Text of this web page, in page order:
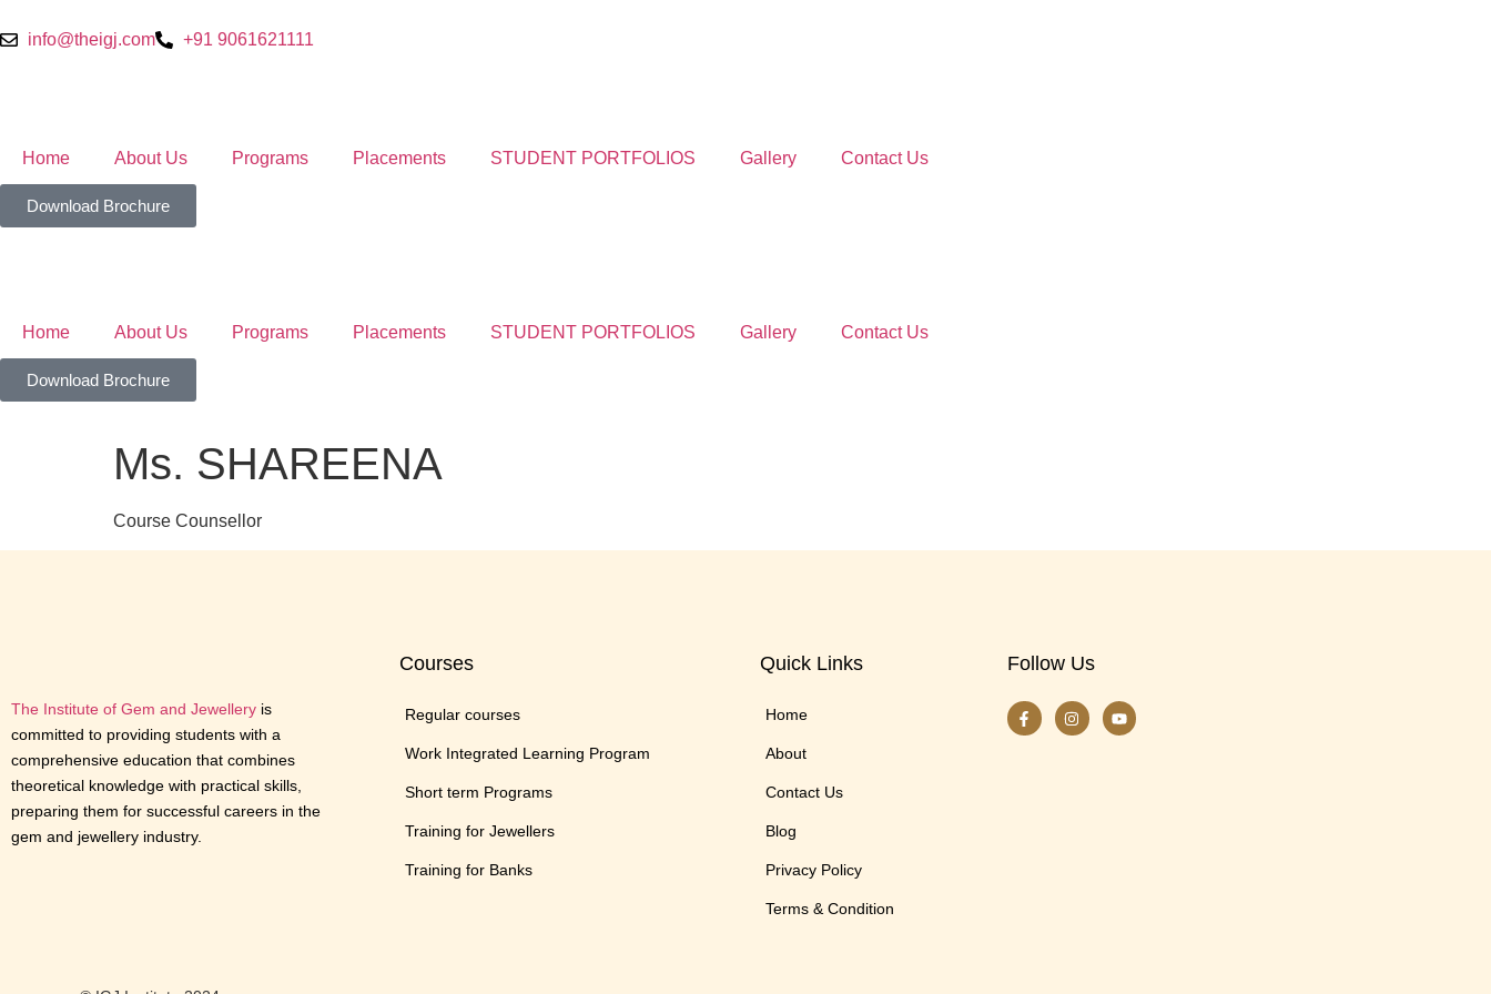
info@theigj.com +91 9061621111
Home About Us Programs Placements STUDENT PORTFOLIOS Gallery Contact Us
Download Brochure
Home About Us Programs Placements STUDENT PORTFOLIOS Gallery Contact Us
Download Brochure
Ms. SHAREENA
Course Counsellor
The Institute of Gem and Jewellery is
committed to providing students with a
comprehensive education that combines
theoretical knowledge with practical skills,
preparing them for successful careers in the
gem and jewellery industry.
Courses
Regular courses
Work Integrated Learning Program
Short term Programs
Training for Jewellers
Training for Banks
Quick Links
Home
About
Contact Us
Blog
Privacy Policy
Terms & Condition
Follow Us